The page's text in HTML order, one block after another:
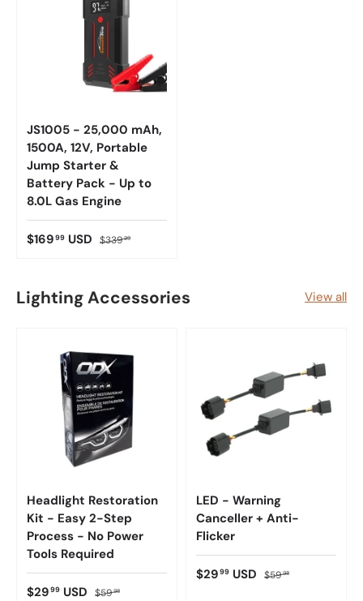
JS1005 - 25,000 mAh,
1500A, 12V, Portable
Jump Starter &
Battery Pack - Up to
8.0L Gas Engine
$16999 USD $33999
Lighting Accessories View all
Headlight Restoration
Kit - Easy 2-Step
Process - No Power
Tools Required
$2999 USD $5998
LED - Warning
Canceller + Anti-
Flicker
$2999 USD $5998